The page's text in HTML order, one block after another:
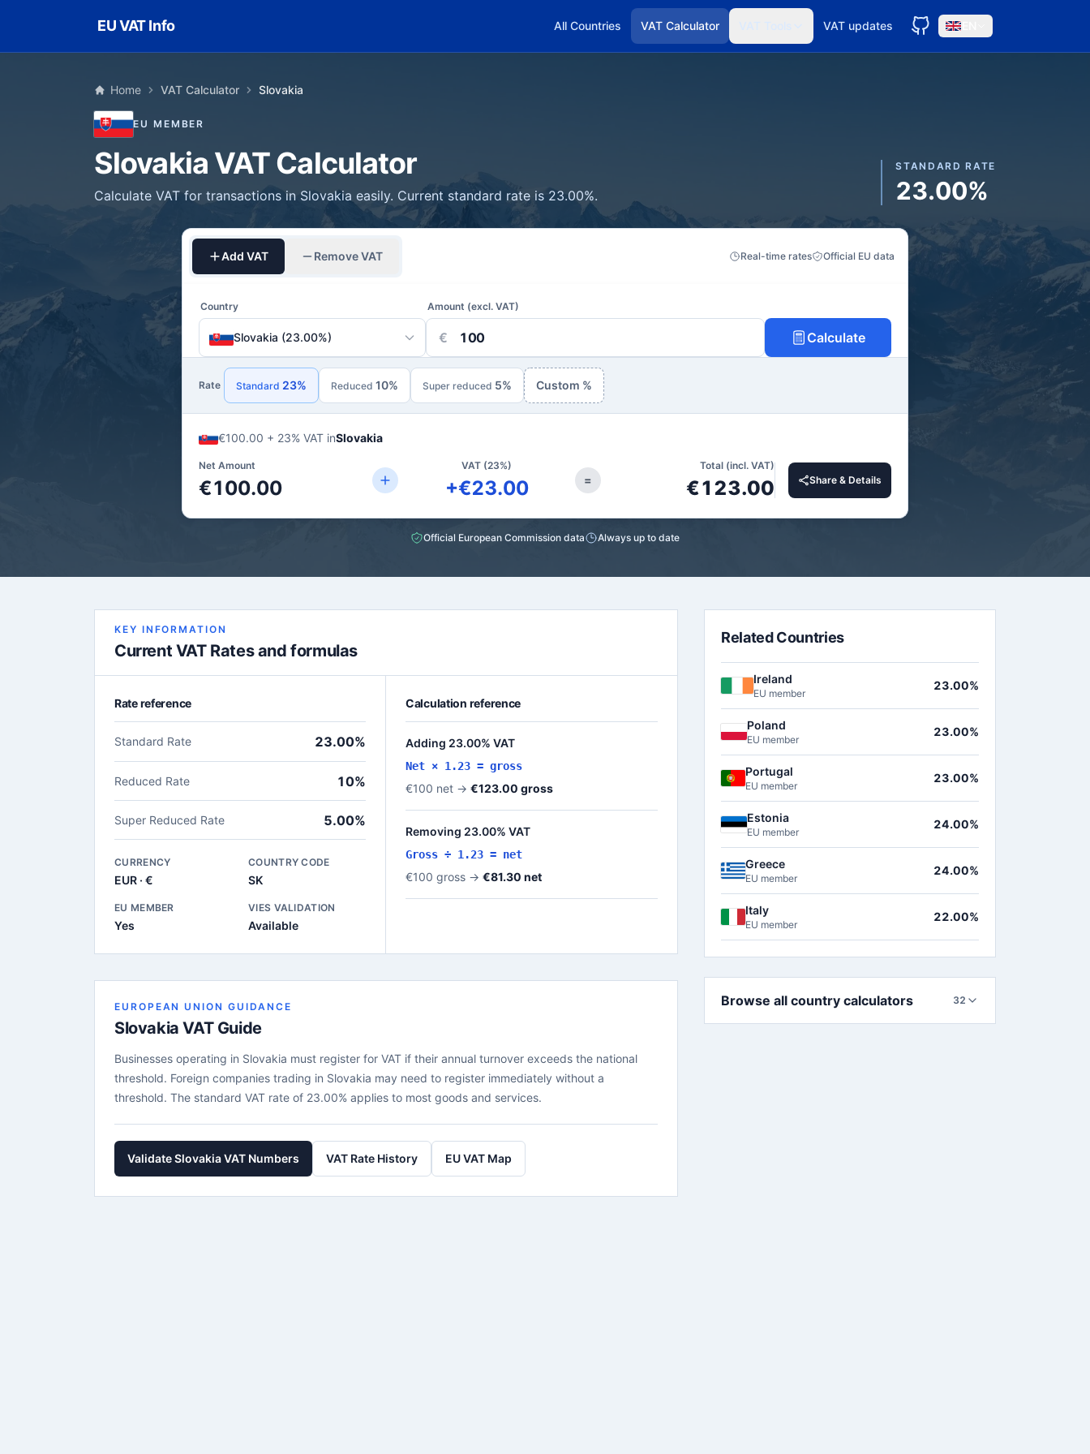
EU VAT Info All Countries VAT Calculator VAT updates
Home VAT Calculator Slovakia
EU MEMBER
Slovakia VAT Calculator
Calculate VAT for transactions in Slovakia easily. Current standard rate is 23.00%.
STANDARD RATE
23.00%
Add VAT Remove VAT Real-time rates Official EU data
Country
Slovakia (23.00%)
Amount (excl. VAT)
€ Calculate
Rate Standard 23% Reduced 10% Super reduced 5% Custom %
€100.00 + 23% VAT inSlovakia
Net Amount
€100.00
VAT (23%)
+€23.00 =
Total (incl. VAT)
€123.00 Share & Details
Official European Commission data Always up to date
KEY INFORMATION
Current VAT Rates and formulas
Rate reference
Standard Rate 23.00%
Reduced Rate 10%
Super Reduced Rate 5.00%
CURRENCY
EUR · €
COUNTRY CODE
SK
EU MEMBER
Yes
VIES VALIDATION
Available
Calculation reference
Adding 23.00% VAT
Net × 1.23 = gross
€100 net → €123.00 gross
Removing 23.00% VAT
Gross ÷ 1.23 = net
€100 gross → €81.30 net
EUROPEAN UNION GUIDANCE
Slovakia VAT Guide
Businesses operating in Slovakia must register for VAT if their annual turnover exceeds the national
threshold. Foreign companies trading in Slovakia may need to register immediately without a
threshold. The standard VAT rate of 23.00% applies to most goods and services.
Validate Slovakia VAT Numbers VAT Rate History EU VAT Map
Related Countries
Ireland
EU member
23.00%
Poland
EU member
23.00%
Portugal
EU member
23.00%
Estonia
EU member
24.00%
Greece
EU member
24.00%
Italy
EU member
22.00%
Browse all country calculators 32